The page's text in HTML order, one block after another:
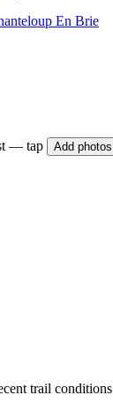
En Brie
— tap Add photos
trail conditions